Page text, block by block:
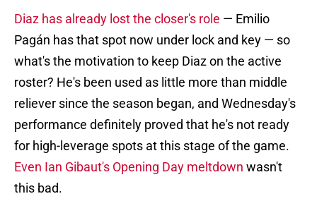
Diaz has already lost the closer's role — Emilio
Pagán has that spot now under lock and key — so
what's the motivation to keep Diaz on the active
roster? He's been used as little more than middle
reliever since the season began, and Wednesday's
performance definitely proved that he's not ready
for high-leverage spots at this stage of the game.
Even Ian Gibaut's Opening Day meltdown wasn't
this bad.